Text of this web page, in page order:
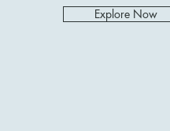
Explore Now